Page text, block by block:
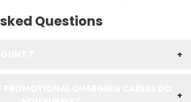
Questions
+
+